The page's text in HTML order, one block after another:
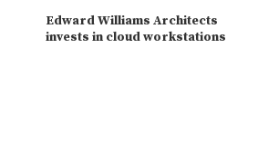
Edward Williams Architects
invests in cloud workstations